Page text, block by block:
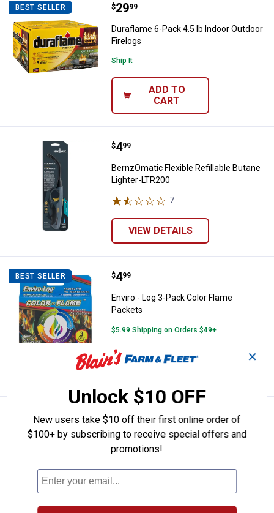
BEST SELLER Duraflame 6-Pack 4.5 lb Indoor
Price:
$29
. 99
Duraflame 6-Pack 4.5 lb Indoor Outdoor
Firelogs
Ship It
ADD TO
CART
BernzOmatic Flexible Refillable
Price:
$4
. 99
BernzOmatic Flexible Refillable Butane
Lighter-LTR200
7
VIEW DETAILS
BEST SELLER Enviro - Log 3-Pack Color Flame
Price:
$4
. 99
Enviro - Log 3-Pack Color Flame
Packets
$5.99 Shipping on Orders $49+
ADD TO
BEST SELLER Panacea 37" Fire Pit Tongs
Price:
$13
. 99
Panacea 37" Fire Pit Tongs
$5.99 Shipping on Orders $49+
CART
✕
Unlock $10 OFF
New users take $10 off their first online order of
$100+ by subscribing to receive special offers and
promotions!